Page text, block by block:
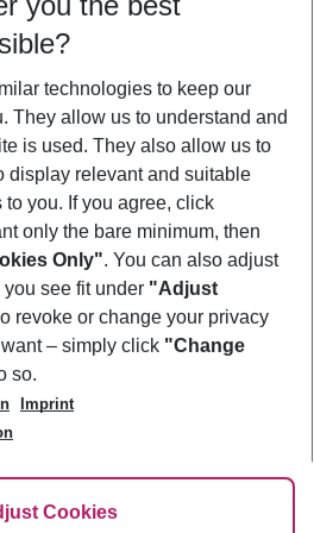
more filter
technologies to keep our
They allow us to understand and
is used. They also allow us to
display relevant and suitable
you. If you agree, click
only the bare minimum, then
Only". You can also adjust
see fit under "Adjust
revoke or change your privacy
– simply click "Change
so.
Imprint
Cookies